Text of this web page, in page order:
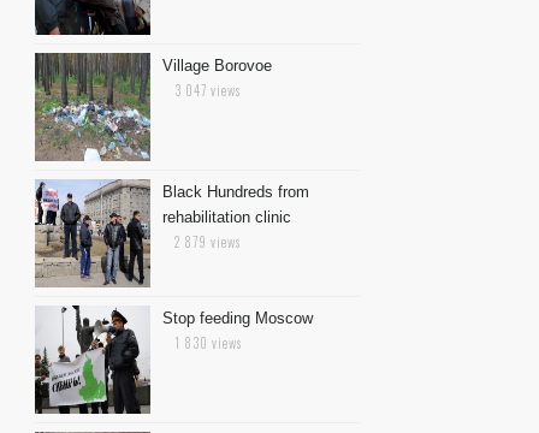
Village Borovoe
3 047 views
Black Hundreds from
rehabilitation clinic
2 879 views
Stop feeding Moscow
1 830 views